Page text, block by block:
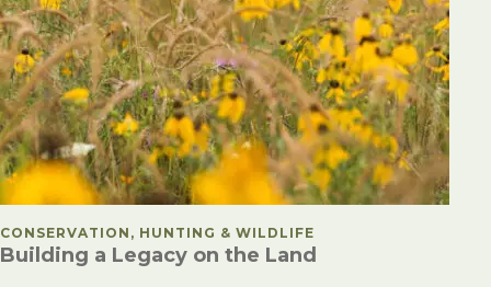
POSTED IN
CONSERVATION, HUNTING & WILDLIFE
Building a Legacy on the Land